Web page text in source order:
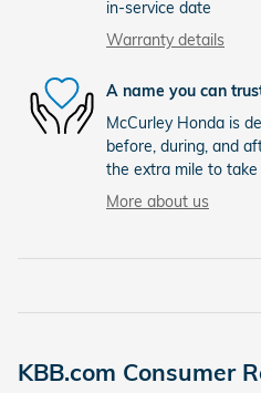
in-service date
Warranty details
A name you can
McCurley Honda is
before, during, and
the extra mile to
More about us
KBB.com Consumer